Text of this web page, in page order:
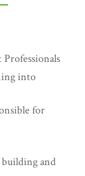
into
for
building and